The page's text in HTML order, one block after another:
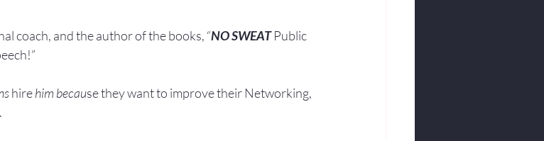
coach, and the author of the books, “NO SWEAT Public
hire him because they want to improve their Networking,